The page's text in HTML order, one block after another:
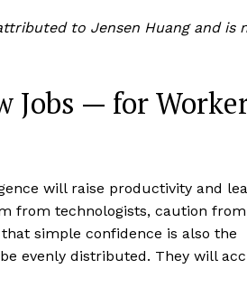
to Jensen Huang and is
Jobs — for
will raise productivity and
from technologists, caution from
simple confidence is also the
evenly distributed. They will